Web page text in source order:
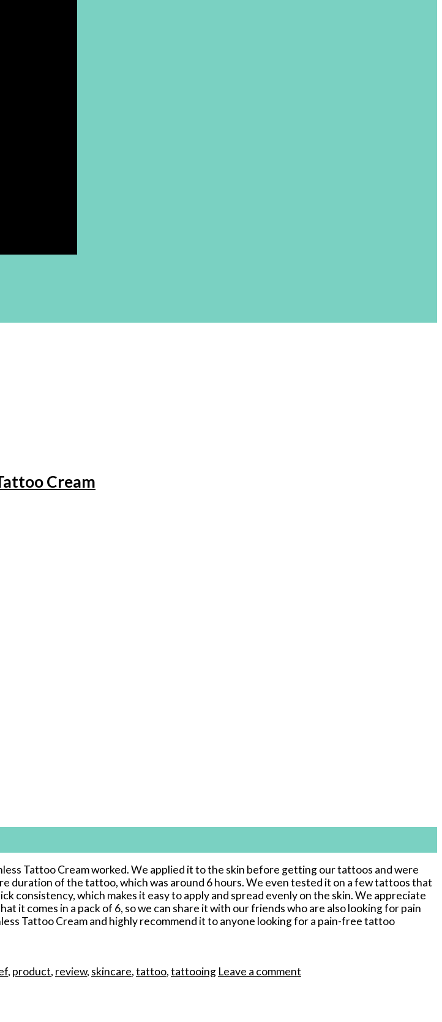
Cream
Tattoo Cream worked. We applied it to the skin before getting our tattoos and were
duration of the tattoo, which was around 6 hours. We even tested it on a few tattoos that
consistency, which makes it easy to apply and spread evenly on the skin. We appreciate
it comes in a pack of 6, so we can share it with our friends who are also looking for pain
Tattoo Cream and highly recommend it to anyone looking for a pain-free tattoo
, product, review, skincare,tattoo,tattooing Leave a comment